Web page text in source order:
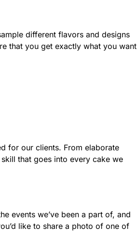
different flavors and designs
that you get exactly what you want
for our clients. From elaborate
that goes into every cake we
events we’ve been a part of, and
like to share a photo of one of